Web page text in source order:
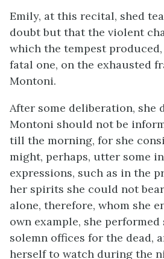
Emily, at this recital, shed
doubt but that the violent
which the tempest
fatal one, on the exhausted
Montoni.
After some deliberation, she
Montoni should not be
till the morning, for she
might, perhaps, utter some
expressions, such as in the
her spirits she could not
alone, therefore, whom she
own example, she
solemn offices for the dead,
herself to watch during the